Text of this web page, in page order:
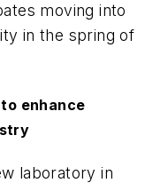
moving into
in the spring of
enhance
laboratory in